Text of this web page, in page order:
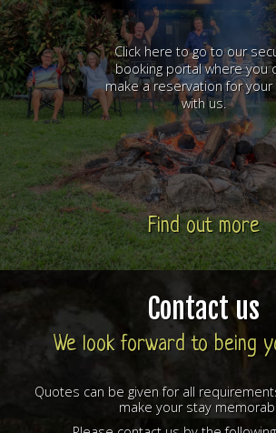
Click here to go to our
booking portal where you
make a reservation for your
with us.
Find out more
Contact us
We look forward to being
Quotes can be given for all
make your stay